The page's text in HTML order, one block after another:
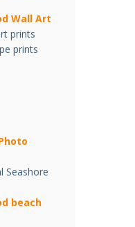
Wall Art
prints
prints
Seashore
beach